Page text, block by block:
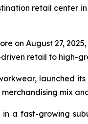
retail center
on August 27,
retail to high-
launched
mix
a fast-growing